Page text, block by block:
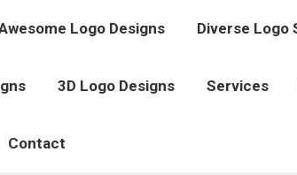
Logo Designs Diverse Logo
3D Logo Designs Services
Contact